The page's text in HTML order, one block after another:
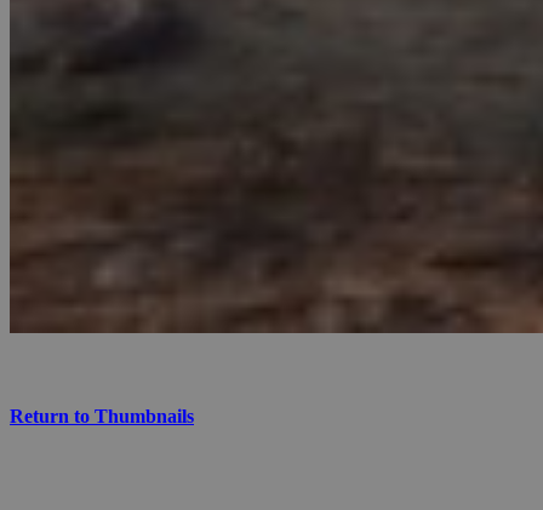
Return to Thumbnails